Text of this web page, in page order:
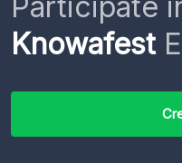
Knowafest